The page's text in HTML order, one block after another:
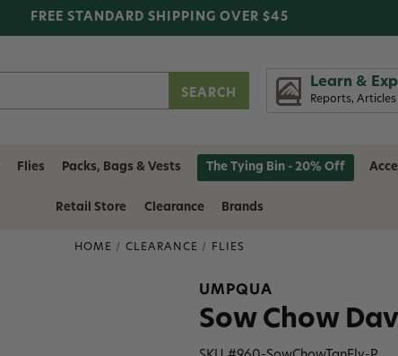
FREE STANDARD SHIPPING OVER $45
Learn &
Reports,
Flies Packs, Bags & Vests The Tying Bin - 20% Off
Retail Store Clearance Brands
HOME CLEARANCE FLIES
UMPQUA
Sow Chow